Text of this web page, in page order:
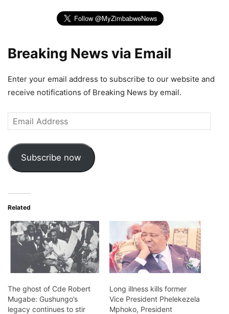
Breaking News via Email
Enter your email address to subscribe to our website and
receive notifications of Breaking News by email.
Email
Address
Subscribe now
Related
The ghost of Cde Robert
Mugabe: Gushungo’s
legacy continues to stir
Long illness kills former
Vice President Phelekezela
Mphoko, President